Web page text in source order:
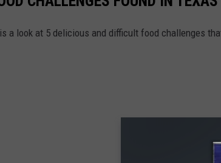
a look at 5 delicious and difficult food challenges